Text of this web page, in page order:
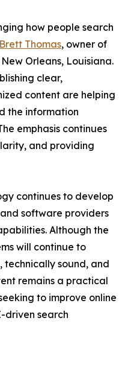
how people search
Brett Thomas, owner of
New Orleans, Louisiana.
clear,
content are helping
the information
emphasis continues
and providing
continues to develop
software providers
Although the
will continue to
sound, and
remains a practical
to improve online
driven search